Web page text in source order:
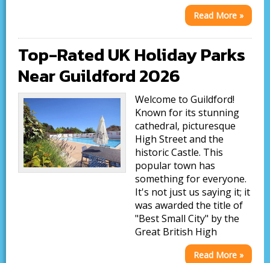
Read More »
Top-Rated UK Holiday Parks
Near Guildford 2026
Welcome to Guildford!
Known for its stunning
cathedral, picturesque
High Street and the
historic Castle. This
popular town has
something for everyone.
It's not just us saying it; it
was awarded the title of
"Best Small City" by the
Great British High
Read More »